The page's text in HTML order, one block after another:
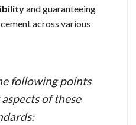
and guaranteeing
across various
following points
of these